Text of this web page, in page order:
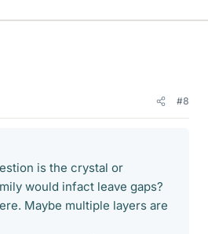
#8
is the crystal or
would infact leave gaps?
Maybe multiple layers are